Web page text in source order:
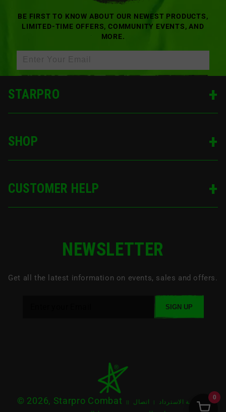
BE FIRST TO KNOW ABOUT OUR NEWEST PRODUCTS,
LIMITED-TIME OFFERS, COMMUNITY EVENTS, AND
MORE.
STARPRO
SHOP
CUSTOMER HELP
NEWSLETTER
Get all the latest information on events, sales and offers.
SIGN UP
© 2026, Starpro Combat | سياسة الاسترداد | اتصال |
0